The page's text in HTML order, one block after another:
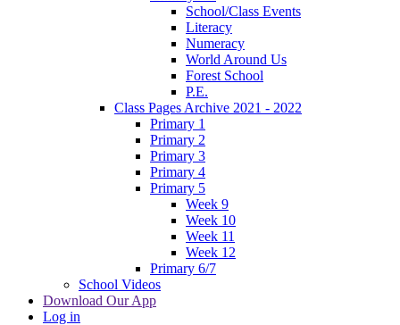
School/Class Events
Literacy
Numeracy
World Around Us
Forest School
P.E.
Class Pages Archive 2021 - 2022
Primary 1
Primary 2
Primary 3
Primary 4
Primary 5
Week 9
Week 10
Week 11
Week 12
Primary 6/7
School Videos
Download Our App
Log in